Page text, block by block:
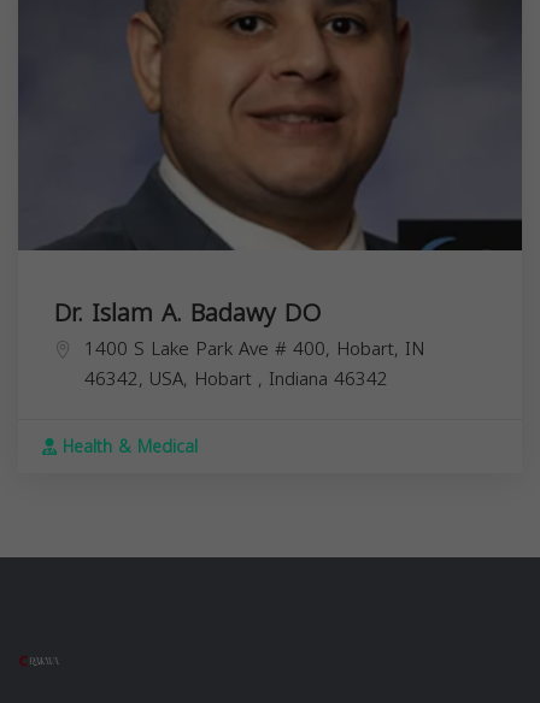
Dr. Islam A. Badawy DO
1400 S Lake Park Ave # 400, Hobart, IN
46342, USA, Hobart , Indiana 46342
Health & Medical